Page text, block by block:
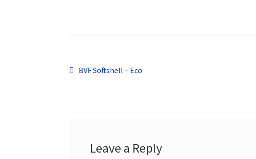
Post
Previous
BVF Softshell – Eco
Leave a Reply